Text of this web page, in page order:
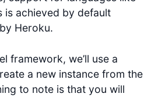
is achieved by default
Heroku.
framework, we’ll use a
a new instance from the
to note is that you will